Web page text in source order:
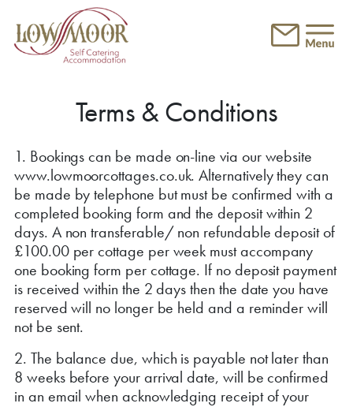
Skip to main content
Terms & Conditions
1. Bookings can be made on-line via our website
www.lowmoorcottages.co.uk. Alternatively they can
be made by telephone but must be confirmed with a
completed booking form and the deposit within 2
days. A non transferable/ non refundable deposit of
£100.00 per cottage per week must accompany
one booking form per cottage. If no deposit payment
is received within the 2 days then the date you have
reserved will no longer be held and a reminder will
not be sent.
2. The balance due, which is payable not later than
8 weeks before your arrival date, will be confirmed
in an email when acknowledging receipt of your